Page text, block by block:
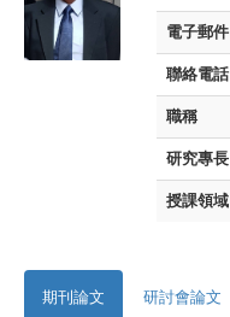
電子郵件
聯絡電話
職稱
研究專長
授課領域
期刊論文 研討會論文